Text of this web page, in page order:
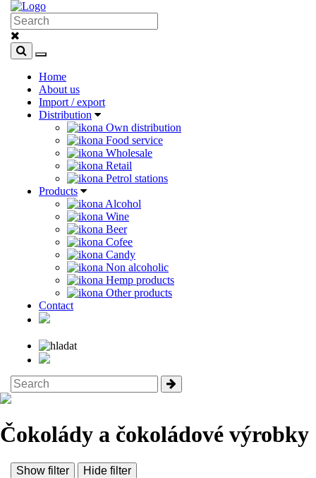
Home
About us
Import / export
Distribution
Own distribution
Food service
Wholesale
Retail
Petrol stations
Products
Alcohol
Wine
Beer
Cofee
Candy
Non alcoholic
Hemp products
Other products
Contact
Čokolády a čokoládové výrobky
Show filter
Hide filter